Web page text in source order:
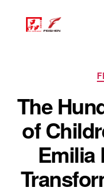
The
of
Emilia